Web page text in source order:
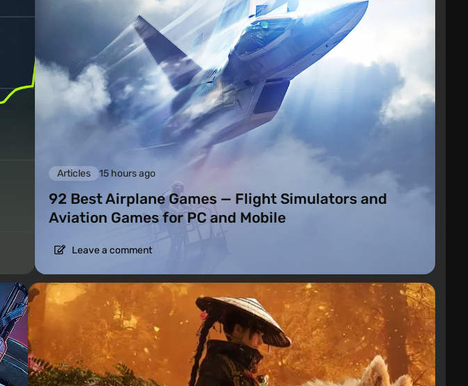
Articles 15 hours ago
92 Best Airplane Games — Flight Simulators and
Aviation Games for PC and Mobile
Leave a comment